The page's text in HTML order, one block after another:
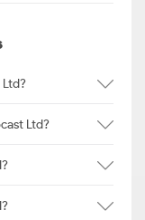
Ltd?